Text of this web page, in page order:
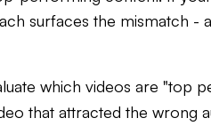
surfaces the mismatch -
which videos are "top
that attracted the wrong